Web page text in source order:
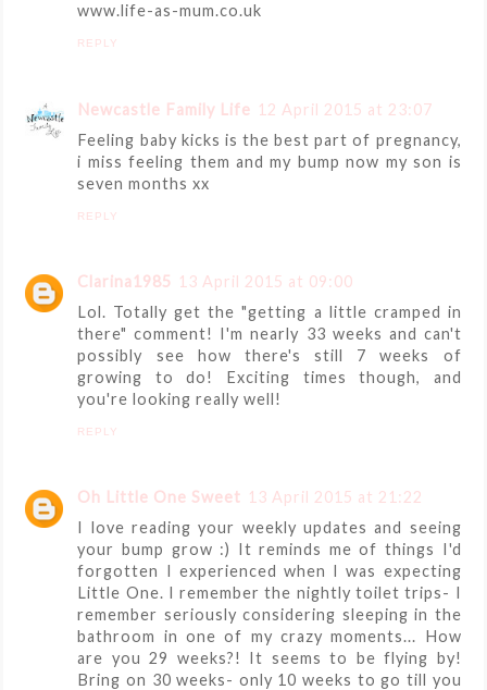
www.life-as-mum.co.uk
REPLY
Newcastle Family Life 12 April 2015 at 23:07
Feeling baby kicks is the best part of pregnancy,
i miss feeling them and my bump now my son is
seven months xx
REPLY
Clarina1985 13 April 2015 at 09:00
Lol. Totally get the "getting a little cramped in
there" comment! I'm nearly 33 weeks and can't
possibly see how there's still 7 weeks of
growing to do! Exciting times though, and
you're looking really well!
REPLY
Oh Little One Sweet 13 April 2015 at 21:22
I love reading your weekly updates and seeing
your bump grow :) It reminds me of things I'd
forgotten I experienced when I was expecting
Little One. I remember the nightly toilet trips- I
remember seriously considering sleeping in the
bathroom in one of my crazy moments... How
are you 29 weeks?! It seems to be flying by!
Bring on 30 weeks- only 10 weeks to go till you